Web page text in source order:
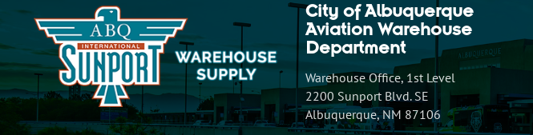
City of Albuquerque
Aviation Warehouse
Department
Warehouse Office, 1st Level
2200 Sunport Blvd. SE
Albuquerque, NM 87106